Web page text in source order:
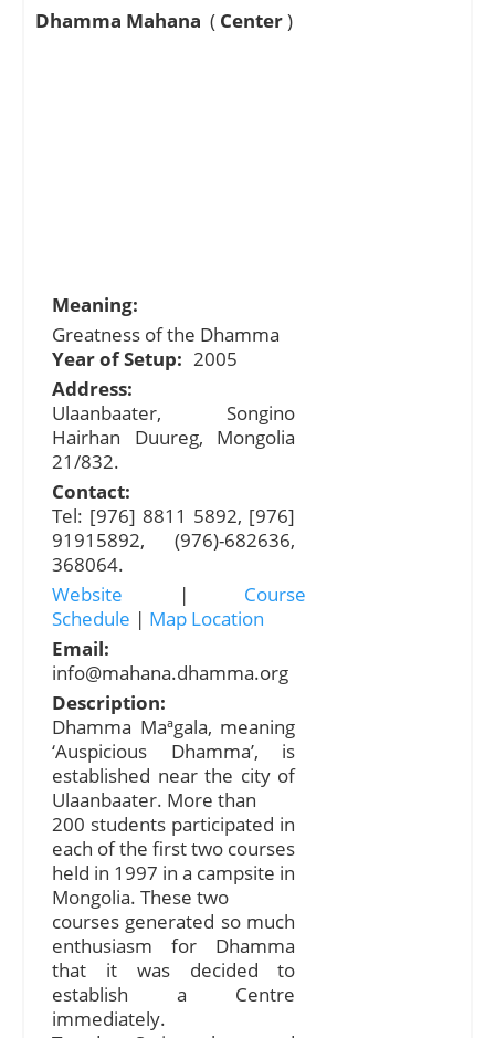
Dhamma Mahana ( Center)
Meaning:
Greatness of the Dhamma
Year of Setup: 2005
Address:
Ulaanbaater, Songino
Hairhan Duureg, Mongolia
21/832.
Contact:
Tel: [976] 8811 5892, [976]
91915892, (976)-682636,
368064.
Website | Course
Schedule | Map Location
Email:
info@mahana.dhamma.org
Description:
Dhamma Maªgala, meaning
‘Auspicious Dhamma’, is
established near the city of
Ulaanbaater. More than
200 students participated in
each of the first two courses
held in 1997 in a campsite in
Mongolia. These two
courses generated so much
enthusiasm for Dhamma
that it was decided to
establish a Centre
immediately.